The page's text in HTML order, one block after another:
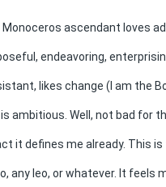
Monoceros ascendant loves
endeavoring,
likes change (I am the
ambitious. Well, not bad for
it defines me already. This
any leo, or whatever. It